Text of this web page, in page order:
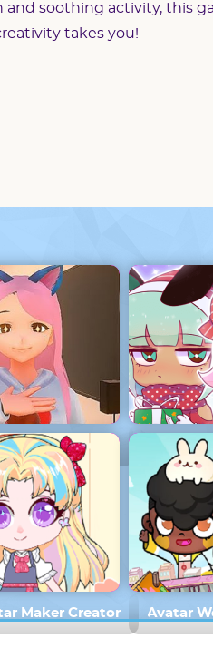
and soothing activity, this
takes you!
Simulator Home Gacha
Maker Creator Avatar